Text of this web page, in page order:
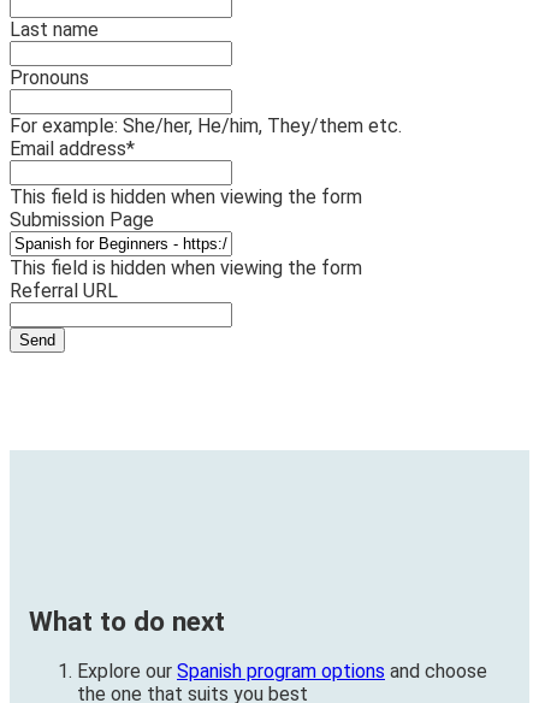
Last name
Pronouns
For example: She/her, He/him, They/them etc.
Email address*
This field is hidden when viewing the form
Submission Page
This field is hidden when viewing the form
Referral URL
What to do next
Explore our Spanish program options and choose
the one that suits you best